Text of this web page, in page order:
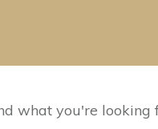
what you're looking